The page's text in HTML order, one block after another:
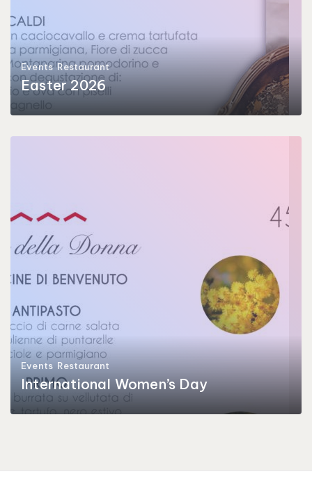
Events Restaurant
Easter 2026
Events Restaurant
International Women’s Day